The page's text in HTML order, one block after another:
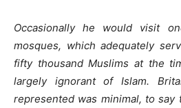
Occasionally he would visit
mosques, which adequately
fifty thousand Muslims at the
largely ignorant of Islam.
represented was minimal, to